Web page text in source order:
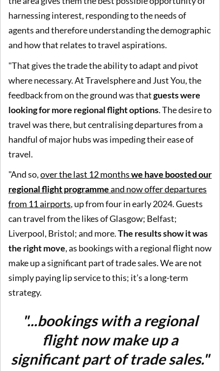
harnessing interest, responding to the needs of
agents and therefore understanding the demographic
and how that relates to travel aspirations.
"That gives the trade the ability to adapt and pivot
where necessary. At Travelsphere and Just You, the
feedback from on the ground was thatguests were
looking for more regional flight options. The desire to
travel was there, but centralising departures from a
handful of major hubs was impeding their ease of
travel.
"And so,over the last 12 monthswe have boosted our
regional flight programmeand now offer departures
from 11 airports, up from four in early 2024. Guests
can travel from the likes of Glasgow; Belfast;
Liverpool, Bristol; and more.The results show it was
the right move, as bookings with a regional flight now
make up a significant part of trade sales. We are not
simply paying lip service to this; it’s a long-term
strategy.
"...bookings with a regional
flight now make up a
significant part of trade sales."